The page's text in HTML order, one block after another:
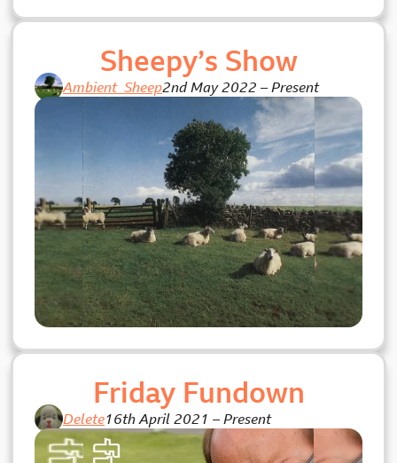
Sheepy’s Show
Ambient_Sheep2nd May 2022 –Present
Friday Fundown
Delete16th April 2021 –Present